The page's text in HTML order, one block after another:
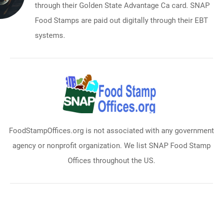
through their Golden State Advantage Ca card. SNAP
Food Stamps are paid out digitally through their EBT
systems.
FoodStampOffices.org is not associated with any government
agency or nonprofit organization. We list SNAP Food Stamp
Offices throughout the US.